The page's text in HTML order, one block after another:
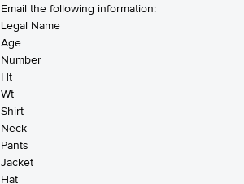
Email the following information:
Legal Name
Age
Number
Ht
Wt
Shirt
Neck
Pants
Jacket
Hat